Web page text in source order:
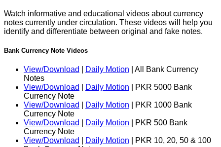
Watch informative and educational videos about currency
notes currently under circulation. These videos will help you
identify and differentiate between original and fake notes.
Bank Currency Note Videos
View/Download Daily Motion | All Bank Currency
Notes
View/Download
Daily Motion | PKR 5000 Bank
Currency Note
View/Download
Daily Motion | PKR 1000 Bank
Currency Note
View/Download
Daily Motion | PKR 500 Bank
Currency Note
View/Download
Daily Motion | PKR 10, 20, 50 & 100